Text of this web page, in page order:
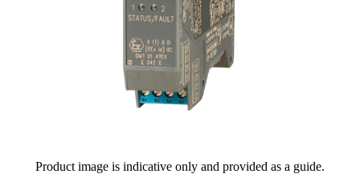
Product image is indicative only and provided as a guide.